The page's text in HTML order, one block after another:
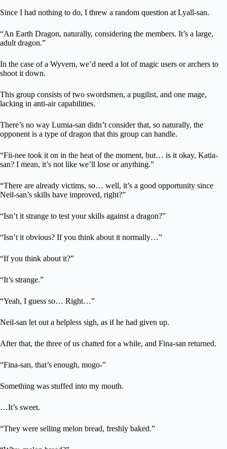
Since I had nothing to do, I threw a random question at Lyall-san.
“An Earth Dragon, naturally, considering the members. It’s a large,
adult dragon.”
In the case of a Wyvern, we’d need a lot of magic users or archers to
shoot it down.
This group consists of two swordsmen, a pugilist, and one mage,
lacking in anti-air capabilities.
There’s no way Lumia-san didn’t consider that, so naturally, the
opponent is a type of dragon that this group can handle.
“Fii-nee took it on in the heat of the moment, but… is it okay, Katia-
san? I mean, it’s not like we’ll lose or anything.”
“There are already victims, so… well, it’s a good opportunity since
Neil-san’s skills have improved, right?”
“Isn’t it strange to test your skills against a dragon?”
“Isn’t it obvious? If you think about it normally…”
“If you think about it?”
“It’s strange.”
“Yeah, I guess so… Right…”
Neil-san let out a helpless sigh, as if he had given up.
After that, the three of us chatted for a while, and Fina-san returned.
“Fina-san, that’s enough, mogo-”
Something was stuffed into my mouth.
…It’s sweet.
“They were selling melon bread, freshly baked.”